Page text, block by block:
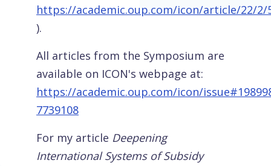
https://academic.oup.com/icon/article/22/2/
).
All articles from the Symposium are
available on ICON's webpage at:
https://academic.oup.com/icon/
7739108
For my article Deepening
International Systems of Subsidy